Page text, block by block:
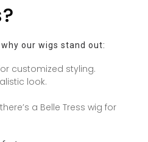
our wigs stand out:
customized styling.
look.
a Belle Tress wig for